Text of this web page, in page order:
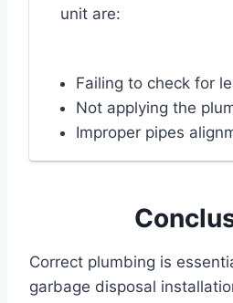
unit are:
Failing to check for
Not applying the
Improper pipes
Correct plumbing is
garbage disposal